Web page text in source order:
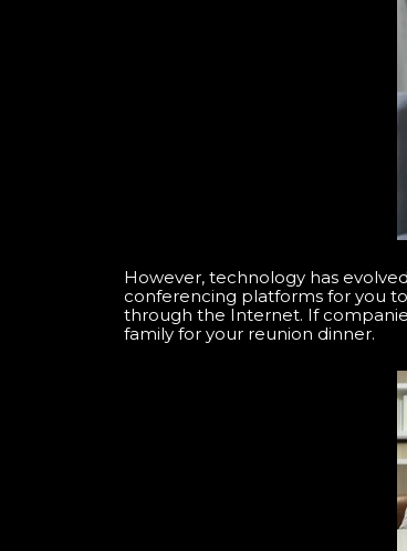
However, technology has
conferencing platforms for you
through the Internet. If
family for your reunion dinner.